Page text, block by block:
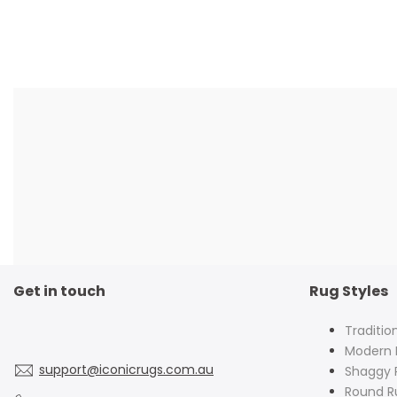
Get in touch
support@iconicrugs.com.au
Rug Styles
Modern
Shaggy
Round